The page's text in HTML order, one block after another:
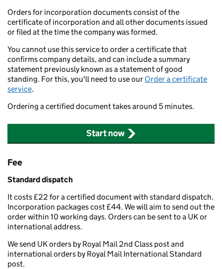
Orders for incorporation documents consist of the
certificate of incorporation and all other documents issued
or filed at the time the company was formed.
You cannot use this service to order a certificate that
confirms company details, and can include a summary
statement previously known as a statement of good
standing. For this, you'll need to use our Order a certificate
service.
Ordering a certified document takes around 5 minutes.
Start now
Fee
Standard dispatch
It costs £22 for a certified document with standard dispatch.
Incorporation packages cost £44. We will aim to send out the
order within 10 working days. Orders can be sent to a UK or
international address.
We send UK orders by Royal Mail 2nd Class post and
international orders by Royal Mail International Standard
post.